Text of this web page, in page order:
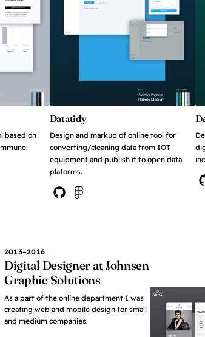
based on
Datatidy
Design and markup of online tool for
converting/cleaning data from IOT
equipment and publish it to open data
plaforms.
View on Github
View in Figma
2013–2016
Digital Designer at Johnsen
Graphic Solutions
As a part of the online department I was
creating web and mobile design for small
and medium companies.